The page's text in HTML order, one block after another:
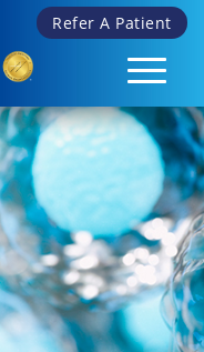
Refer A Patient